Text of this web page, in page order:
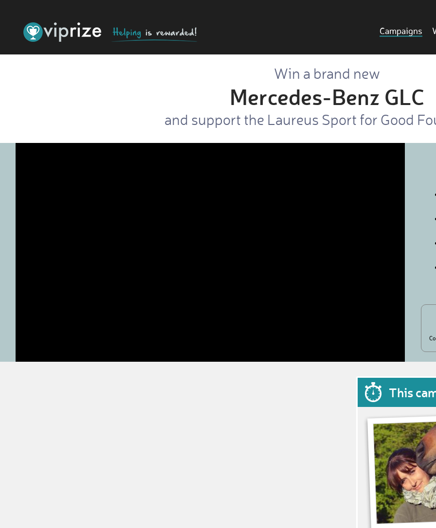
Campaigns
Win a brand new
Mercedes-Benz GLC
and support the Laureus Sport for Good
This